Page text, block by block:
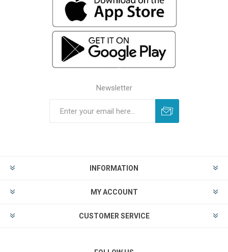
Newsletter
INFORMATION
MY ACCOUNT
CUSTOMER SERVICE